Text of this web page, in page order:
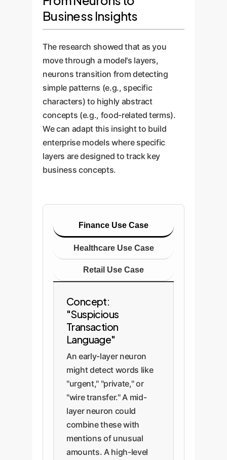
Business Insights
The research showed that as you
move through a model's layers,
neurons transition from detecting
simple patterns (e.g., specific
characters) to highly abstract
concepts (e.g., food-related terms).
We can adapt this insight to build
enterprise models where specific
layers are designed to track key
business concepts.
Finance Use Case
Healthcare Use Case
Retail Use Case
Concept:
"Suspicious
Transaction
Language"
An early-layer neuron
might detect words like
"urgent," "private," or
"wire transfer." A mid-
layer neuron could
combine these with
mentions of unusual
amounts. A high-level